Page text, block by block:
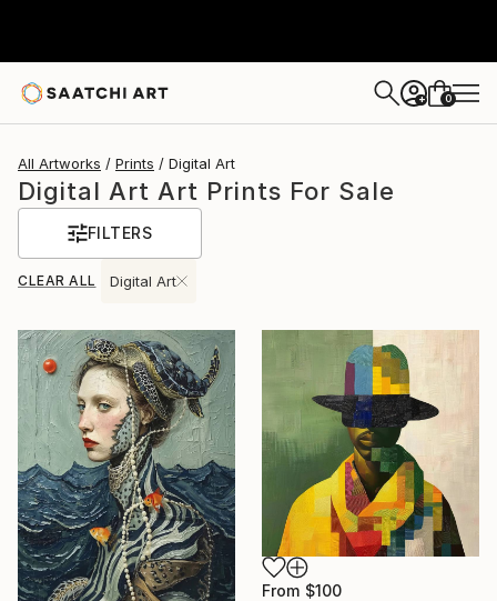
+ 0
All Artworks Prints Digital Art
Digital Art Art Prints For Sale
FILTERS
CLEAR ALL Digital Art
From $100